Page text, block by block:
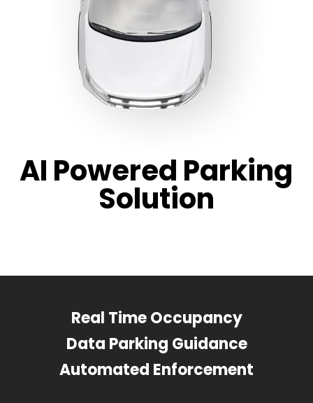
AI Powered Parking
Solution
Real Time Occupancy
Data Parking Guidance
Automated Enforcement